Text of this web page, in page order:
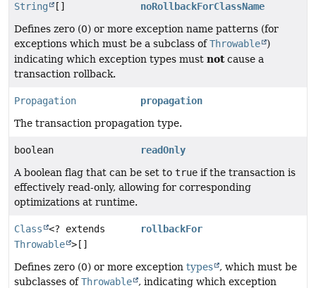
String []
noRollbackForClassName
Defines zero (0) or more exception name patterns (for
exceptions which must be a subclass ofThrowable
)
indicating which exception types must notcause a
transaction rollback.
Propagation
propagation
The transaction propagation type.
boolean
readOnly
A boolean flag that can be set to true if the transaction is
effectively read-only, allowing for corresponding
optimizations at runtime.
Class
<? extends
Throwable >[]
rollbackFor
Defines zero (0) or more exception types
, which must be
subclasses ofThrowable
, indicating which exception